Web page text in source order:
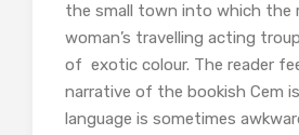
the small town into which the
woman’s travelling acting
of exotic colour. The reader
narrative of the bookish Cem
language is sometimes